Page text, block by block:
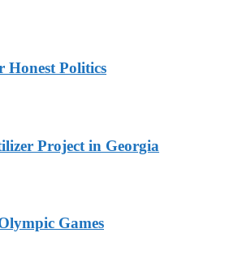
Honest Politics
Project in Georgia
Games